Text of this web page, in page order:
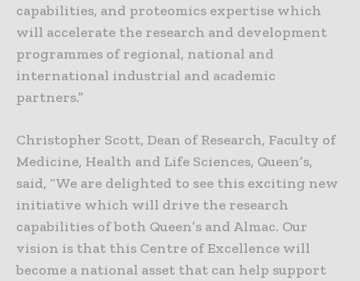
capabilities, and proteomics expertise which
will accelerate the research and development
programmes of regional, national and
international industrial and academic
partners.”
Christopher Scott, Dean of Research, Faculty of
Medicine, Health and Life Sciences, Queen’s,
said, “We are delighted to see this exciting new
initiative which will drive the research
capabilities of both Queen’s and Almac. Our
vision is that this Centre of Excellence will
become a national asset that can help support